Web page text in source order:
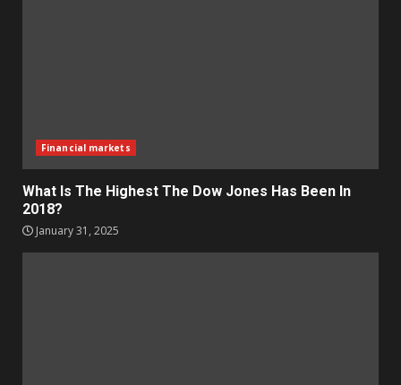
Financial markets
What Is The Highest The Dow Jones Has Been In
2018?
January 31, 2025